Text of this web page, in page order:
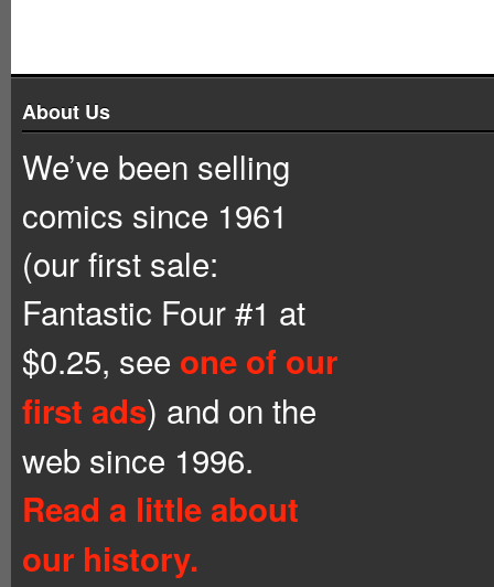
About Us
We’ve been selling
comics since 1961
(our first sale:
Fantastic Four #1 at
$0.25, see one of our
first ads) and on the
web since 1996.
Read a little about
our history.